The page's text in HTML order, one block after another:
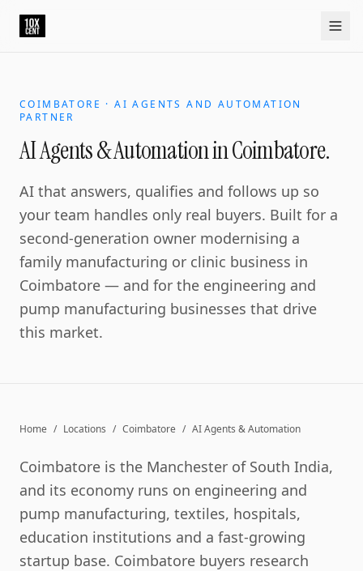
COIMBATORE · AI AGENTS AND AUTOMATION
PARTNER
AI Agents & Automation in Coimbatore.
AI that answers, qualifies and follows up so
your team handles only real buyers. Built for a
second-generation owner modernising a
family manufacturing or clinic business in
Coimbatore — and for the engineering and
pump manufacturing businesses that drive
this market.
Home / Locations / Coimbatore / AI Agents & Automation
Coimbatore is the Manchester of South India,
and its economy runs on engineering and
pump manufacturing, textiles, hospitals,
education institutions and a fast-growing
startup base. Coimbatore buyers research